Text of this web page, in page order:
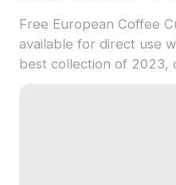
Free European Coffee
available for direct use
best collection of 2023, categorized in . Get